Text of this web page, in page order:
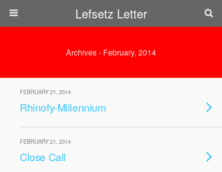
Lefsetz Letter
Archives › February, 2014
FEBRUARY 21, 2014
Rhinofy-Millennium
FEBRUARY 21, 2014
Close Call